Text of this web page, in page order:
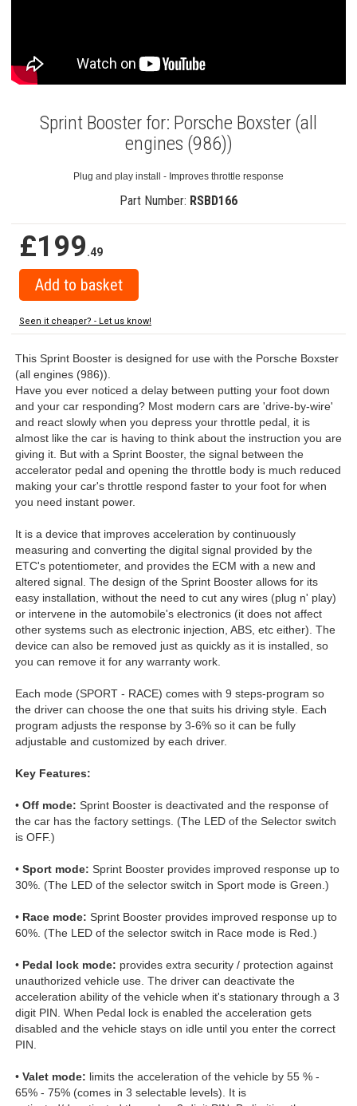
Sprint Booster for: Porsche Boxster (all
engines (986))
Plug and play install - Improves throttle response
Part Number: RSBD166
£199.49
Seen it cheaper? - Let us know!
This Sprint Booster is designed for use with the Porsche Boxster
(all engines (986)).
Have you ever noticed a delay between putting your foot down
and your car responding? Most modern cars are 'drive-by-wire'
and react slowly when you depress your throttle pedal, it is
almost like the car is having to think about the instruction you are
giving it. But with a Sprint Booster, the signal between the
accelerator pedal and opening the throttle body is much reduced
making your car's throttle respond faster to your foot for when
you need instant power.
It is a device that improves acceleration by continuously
measuring and converting the digital signal provided by the
ETC's potentiometer, and provides the ECM with a new and
altered signal. The design of the Sprint Booster allows for its
easy installation, without the need to cut any wires (plug n' play)
or intervene in the automobile's electronics (it does not affect
other systems such as electronic injection, ABS, etc either). The
device can also be removed just as quickly as it is installed, so
you can remove it for any warranty work.
Each mode (SPORT - RACE) comes with 9 steps-program so
the driver can choose the one that suits his driving style. Each
program adjusts the response by 3-6% so it can be fully
adjustable and customized by each driver.
Key Features:
• Off mode: Sprint Booster is deactivated and the response of
the car has the factory settings. (The LED of the Selector switch
is OFF.)
• Sport mode: Sprint Booster provides improved response up to
30%. (The LED of the selector switch in Sport mode is Green.)
• Race mode: Sprint Booster provides improved response up to
60%. (The LED of the selector switch in Race mode is Red.)
• Pedal lock mode: provides extra security / protection against
unauthorized vehicle use. The driver can deactivate the
acceleration ability of the vehicle when it's stationary through a 3
digit PIN. When Pedal lock is enabled the acceleration gets
disabled and the vehicle stays on idle until you enter the correct
PIN.
• Valet mode: limits the acceleration of the vehicle by 55 % -
65% - 75% (comes in 3 selectable levels). It is